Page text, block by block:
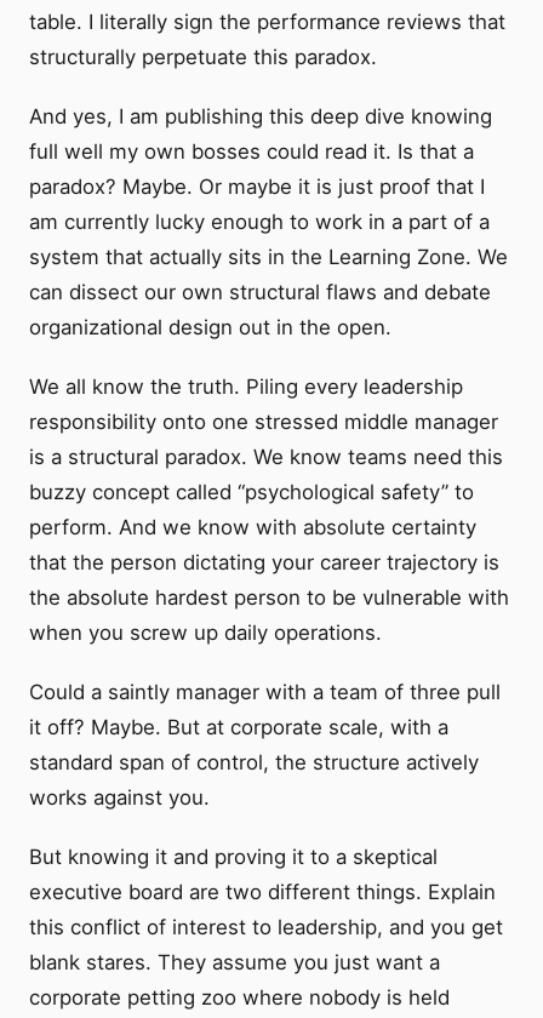
table. I literally sign the performance reviews that
structurally perpetuate this paradox.
And yes, I am publishing this deep dive knowing
full well my own bosses could read it. Is that a
paradox? Maybe. Or maybe it is just proof that I
am currently lucky enough to work in a part of a
system that actually sits in the Learning Zone. We
can dissect our own structural flaws and debate
organizational design out in the open.
We all know the truth. Piling every leadership
responsibility onto one stressed middle manager
is a structural paradox. We know teams need this
buzzy concept called “psychological safety” to
perform. And we know with absolute certainty
that the person dictating your career trajectory is
the absolute hardest person to be vulnerable with
when you screw up daily operations.
Could a saintly manager with a team of three pull
it off? Maybe. But at corporate scale, with a
standard span of control, the structure actively
works against you.
But knowing it and proving it to a skeptical
executive board are two different things. Explain
this conflict of interest to leadership, and you get
blank stares. They assume you just want a
corporate petting zoo where nobody is held